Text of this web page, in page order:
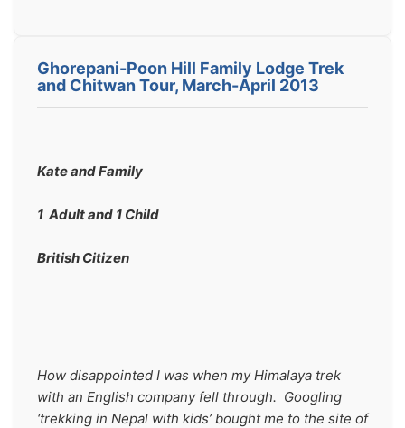
Ghorepani-Poon Hill Family Lodge Trek
and Chitwan Tour, March-April 2013
Kate and Family
1  Adult and 1 Child
British Citizen
How disappointed I was when my Himalaya trek
with an English company fell through.  Googling
‘trekking in Nepal with kids’ bought me to the site of